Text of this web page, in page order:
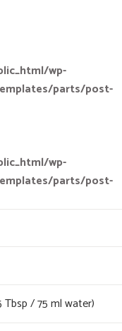
wp-
parts/post-
wp-
parts/post-
/ 75 ml water)